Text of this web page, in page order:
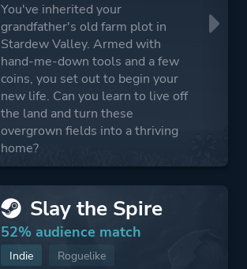
You've inherited your
grandfather's old farm plot in
Stardew Valley. Armed with
hand-me-down tools and a few
coins, you set out to begin your
new life. Can you learn to live off
the land and turn these
overgrown fields into a thriving
home?
Slay the Spire
52% audience match
Indie Roguelike